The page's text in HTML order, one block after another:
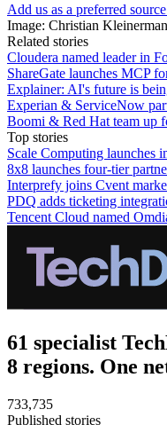
Add us as a preferred
Image: Christian
Related stories
Cloudera named leader in
ShareGate launches MCP
Explainer: AI's future is
Experian & ServiceNow
Boomi & Red Hat team up
Top stories
Scale Computing launches
8x8 launches four-tier
Interprefy joins Cvent
PDQ adds ticketing
Tencent Cloud named
61 specialist
8 regions. One
733,735
Published stories